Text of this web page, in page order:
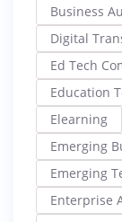
Business
Digital
Ed Tech
Education
Elearning
Emerging
Emerging
Enterprise